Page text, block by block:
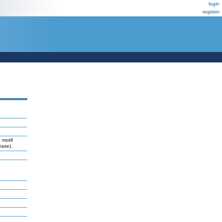
login
register
motif